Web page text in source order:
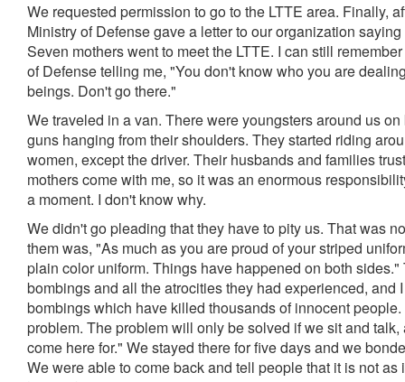
We requested permission to go to the LTTE area. Finally,
Ministry of Defense gave a letter to our organization
Seven mothers went to meet the LTTE. I can still
of Defense telling me, "You don't know who you are
beings. Don't go there."
We traveled in a van. There were youngsters around us
guns hanging from their shoulders. They started riding
women, except the driver. Their husbands and families
mothers come with me, so it was an enormous
a moment. I don't know why.
We didn't go pleading that they have to pity us. That was
them was, "As much as you are proud of your striped
plain color uniform. Things have happened on both
bombings and all the atrocities they had experienced, and
bombings which have killed thousands of innocent
problem. The problem will only be solved if we sit and
come here for." We stayed there for five days and we
We were able to come back and tell people that it is not as